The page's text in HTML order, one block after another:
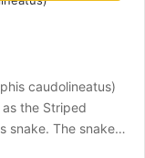
caudolineatus)
the Striped
snake. The snake…